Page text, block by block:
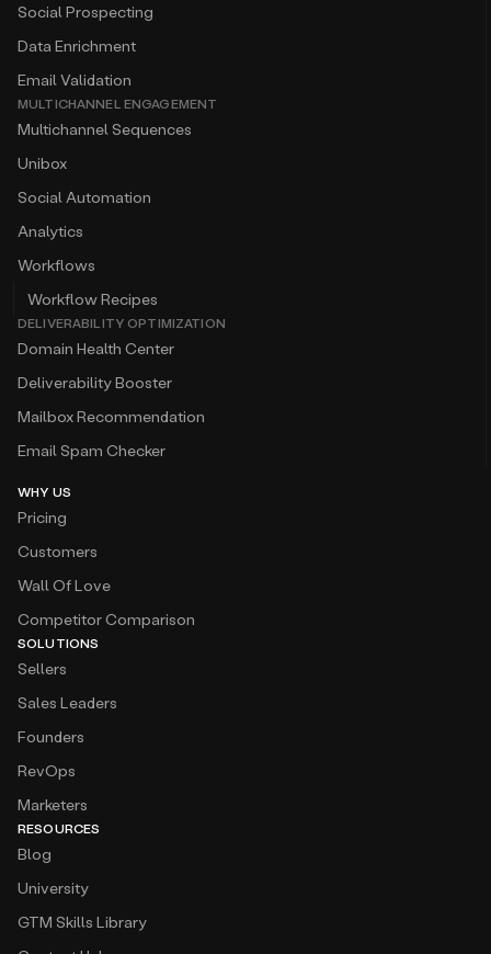
Social Prospecting
Data Enrichment
Email Validation
MULTICHANNEL ENGAGEMENT
Multichannel Sequences
Unibox
Social Automation
Analytics
Workflows
Workflow Recipes
DELIVERABILITY OPTIMIZATION
Domain Health Center
Deliverability Booster
Mailbox Recommendation
Email Spam Checker
WHY US
Pricing
Customers
Wall Of Love
Competitor Comparison
SOLUTIONS
Sellers
Sales Leaders
Founders
RevOps
Marketers
RESOURCES
Blog
University
GTM Skills Library